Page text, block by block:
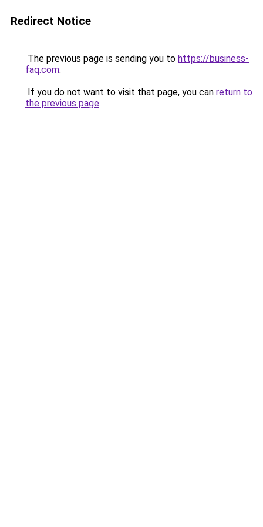
Redirect Notice
The previous page is sending you to https://business-
faq.com.
If you do not want to visit that page, you can return to
the previous page.